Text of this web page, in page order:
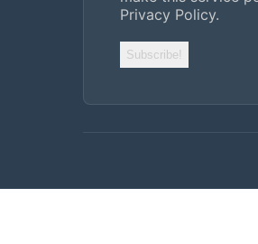
Privacy Policy.